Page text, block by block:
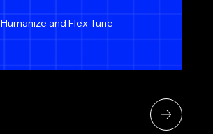
Humanize and Flex Tune